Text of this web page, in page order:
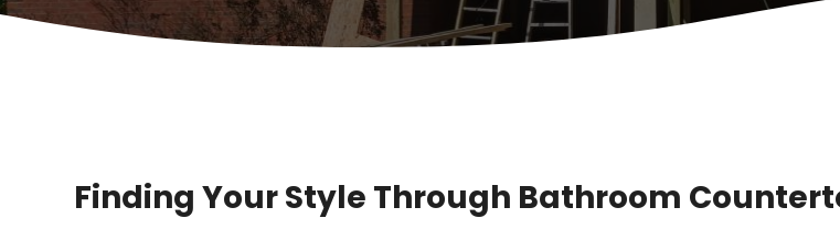
Finding Your Style Through Bathroom